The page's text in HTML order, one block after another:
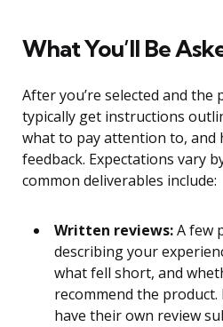
What You’ll Be
After you’re selected and the
typically get instructions
what to pay attention to, and
feedback. Expectations vary
common deliverables include:
Written reviews:A few
describing your
what fell short, and
recommend the
have their own review